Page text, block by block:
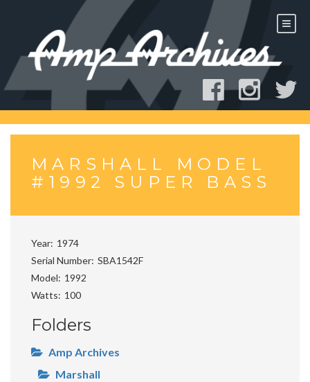
MARSHALL MODEL
#1992 SUPER BASS
Year 1974
Serial Number SBA1542F
Model
1992
Watts
100
Folders
Amp Archives
Marshall